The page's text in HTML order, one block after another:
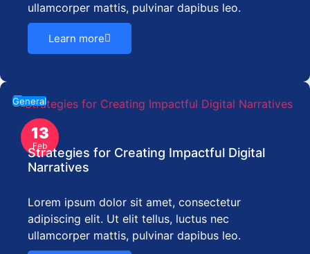
ullamcorper mattis, pulvinar dapibus leo.
Learn more
13
Feb
General
Strategies for Creating Impactful Digital
Narratives
Lorem ipsum dolor sit amet, consectetur
adipiscing elit. Ut elit tellus, luctus nec
ullamcorper mattis, pulvinar dapibus leo.